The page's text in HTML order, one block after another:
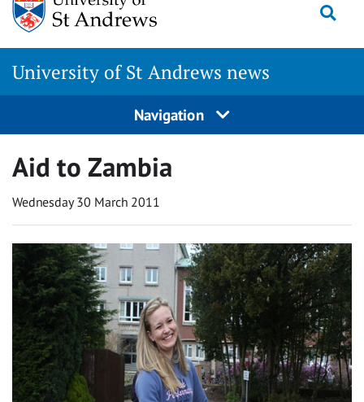
content
University of St Andrews news
Navigation
Aid to Zambia
Wednesday 30 March 2011